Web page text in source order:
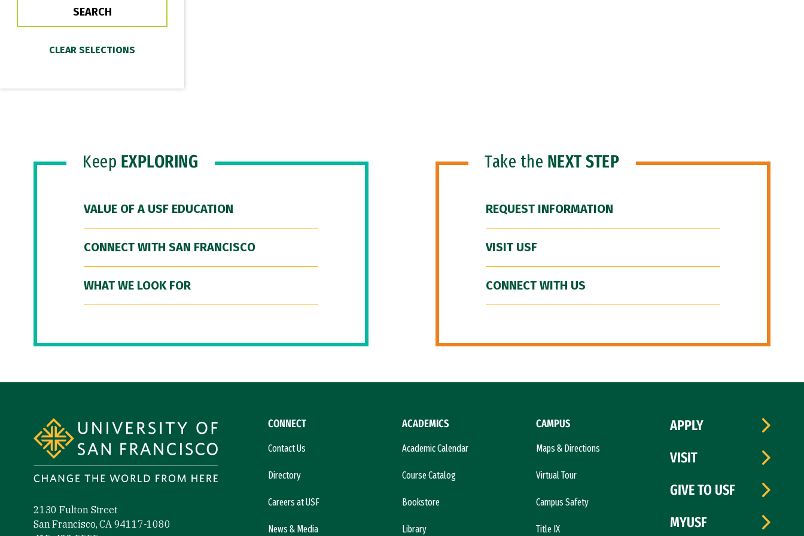
Keep EXPLORING
VALUE OF A USF EDUCATION
CONNECT WITH SAN FRANCISCO
WHAT WE LOOK FOR
Take the NEXT STEP
REQUEST INFORMATION
VISIT USF
CONNECT WITH US
2130 Fulton Street
San Francisco, CA 94117-1080
CONNECT
Contact Us
Directory
Careers at USF
News & Media
ACADEMICS
Academic Calendar
Course Catalog
Bookstore
Library
CAMPUS
Maps & Directions
Virtual Tour
Campus Safety
Title IX
APPLY
VISIT
GIVE TO USF
MYUSF